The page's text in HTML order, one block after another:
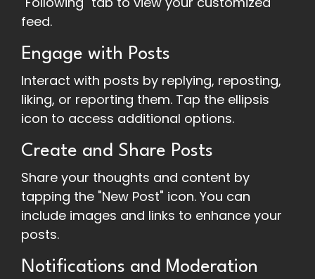
feed.
Engage with Posts
Interact with posts by replying, reposting,
liking, or reporting them. Tap the ellipsis
icon to access additional options.
Create and Share Posts
Share your thoughts and content by
tapping the "New Post" icon. You can
include images and links to enhance your
posts.
Notifications and Moderation